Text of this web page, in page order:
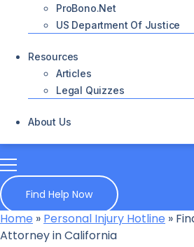
ProBono.net
US Department Of Justice
Resources
Articles
Legal Quizzes
About Us
Find Help Now
Home » Personal Injury Hotline »
Attorney in California